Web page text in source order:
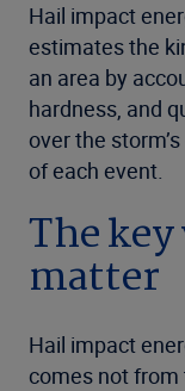
Hail impact
estimates the
an area by
hardness, and
over the
of each event.
The
matter
Hail impact
comes not